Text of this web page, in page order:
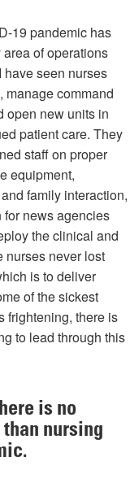
19 pandemic has
of operations
seen nurses
manage command
open new units in
patient care. They
staff on proper
equipment,
family interaction,
for news agencies
the clinical and
nurses never lost
is to deliver
of the sickest
frightening, there is
to lead through this
is no
nursing